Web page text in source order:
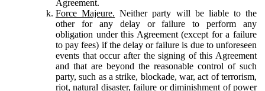
Agreement.
Force Majeure. Neither party will be liable to the
other for any delay or failure to perform any
obligation under this Agreement (except for a failure
to pay fees) if the delay or failure is due to unforeseen
events that occur after the signing of this Agreement
and that are beyond the reasonable control of such
party, such as a strike, blockade, war, act of terrorism,
riot, natural disaster, failure or diminishment of power